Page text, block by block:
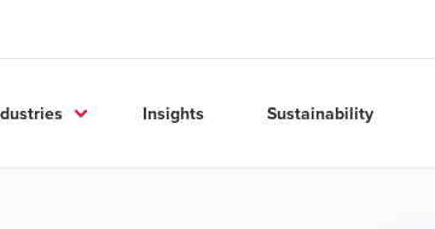
Insights Sustainability